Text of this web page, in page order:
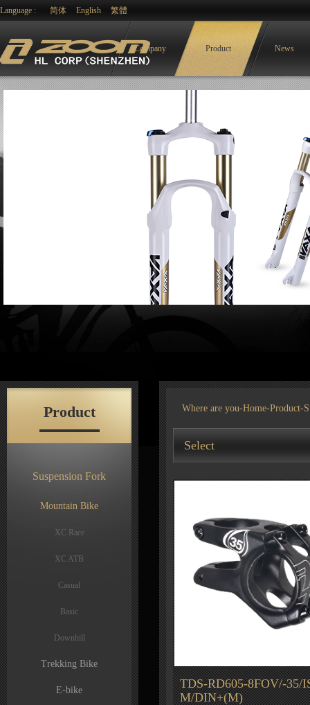
Language : 简体 English 繁體
Company Product News
Product
Suspension Fork
Mountain Bike
XC Race
XC ATB
Casual
Basic
Downhill
Trekking Bike
E-bike
Where are you-Home-Product-
Select
TDS-RD605-8FOV/-35/
M/DIN+(M)